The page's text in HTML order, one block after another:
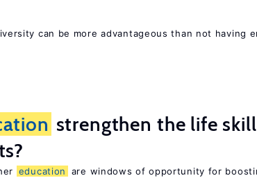
can be more advantageous than not having
strengthen the life
education
are windows of opportunity for